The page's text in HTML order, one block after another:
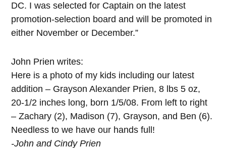
DC. I was selected for Captain on the latest
promotion-selection board and will be promoted in
either November or December.”
John Prien writes:
Here is a photo of my kids including our latest
addition – Grayson Alexander Prien, 8 lbs 5 oz,
20-1/2 inches long, born 1/5/08. From left to right
– Zachary (2), Madison (7), Grayson, and Ben (6).
Needless to we have our hands full!
-John and Cindy Prien